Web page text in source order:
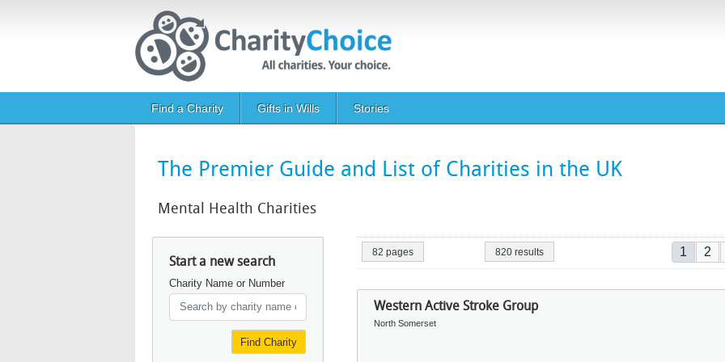
Main navigation
Find a Charity Gifts in Wills Stories
The Premier Guide and List of Charities in the UK
Mental Health Charities
Start a new search
Charity Name or Number
Find Charity
82 pages 820 results 1 2
Western Active Stroke Group
North Somerset